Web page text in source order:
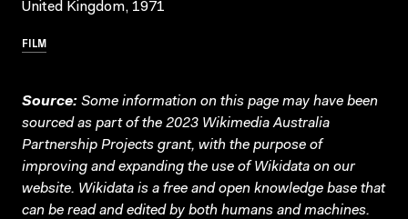
United Kingdom, 1971
FILM
Source: Some information on this page may have been
sourced as part of the 2023 Wikimedia Australia
Partnership Projects grant, with the purpose of
improving and expanding the use of Wikidata on our
website. Wikidata is a free and open knowledge base that
can be read and edited by both humans and machines.